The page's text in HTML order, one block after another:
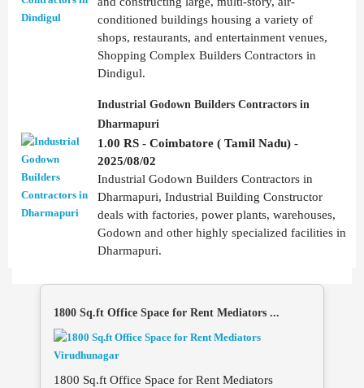
conditioned buildings housing a variety of
shops, restaurants, and entertainment venues,
Shopping Complex Builders Contractors in
Dindigul.
Industrial Godown Builders Contractors in
Dharmapuri
1.00 RS - Coimbatore ( Tamil Nadu) -
2025/08/02
Industrial Godown Builders Contractors in
Dharmapuri, Industrial Building Constructor
deals with factories, power plants, warehouses,
Godown and other highly specialized facilities in
Dharmapuri.
1800 Sq.ft Office Space for Rent Mediators ...
1800 Sq.ft Office Space for Rent Mediators